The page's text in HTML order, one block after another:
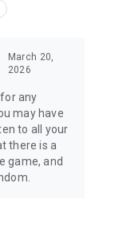
March 20,
2026
any
may have
to all your
there is a
game, and